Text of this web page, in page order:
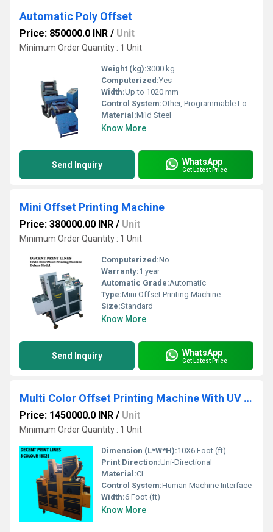
Automatic Poly Offset
Price: 850000.0 INR / Unit
Minimum Order Quantity : 1 Unit
Weight (kg):3000 kg
Computerized:Yes
Width:Up to 1020 mm
Control System:Other, Programmable Logic Controller (PLC)
Material:Mild Steel
Know More
Send Inquiry WhatsApp
Get Latest Price
Mini Offset Printing Machine
Price: 380000.00 INR / Unit
Minimum Order Quantity : 1 Unit
Computerized:No
Warranty:1 year
Automatic Grade:Automatic
Type:Mini Offset Printing Machine
Size:Standard
Know More
Send Inquiry WhatsApp
Get Latest Price
Multi Color Offset Printing Machine With UV Dryer
Price: 1450000.0 INR / Unit
Minimum Order Quantity : 1 Unit
Dimension (L*W*H):10X6 Foot (ft)
Print Direction:Uni-Directional
Material:CI
Control System:Human Machine Interface
Width:6 Foot (ft)
Know More